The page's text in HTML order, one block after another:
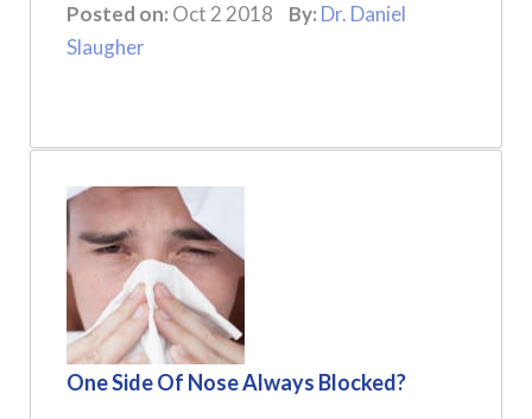
Posted on: Oct 2 2018 By: Dr. Daniel
Slaugher
One Side Of Nose Always Blocked?